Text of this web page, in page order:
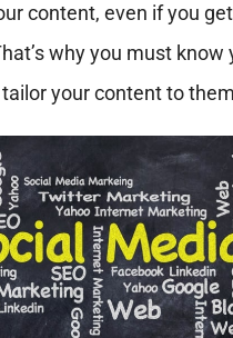
content, even if you
why you must know
your content to